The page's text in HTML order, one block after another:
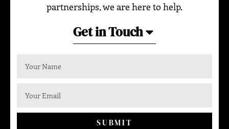
partnerships, we are here to help.
Get in Touch
SUBMIT